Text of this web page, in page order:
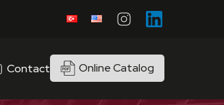
Contact Online Catalog